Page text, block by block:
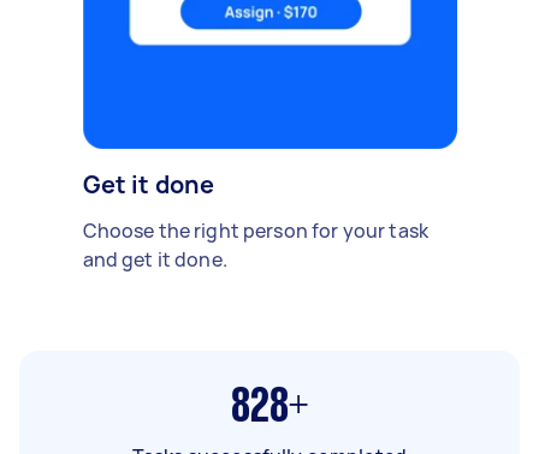
Get it done
Choose the right person for your task
and get it done.
828+